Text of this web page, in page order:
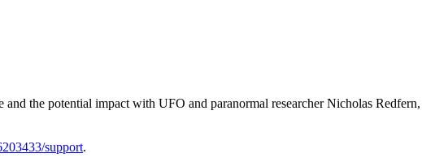
the potential impact with UFO and paranormal researcher Nicholas Redfern,
support.